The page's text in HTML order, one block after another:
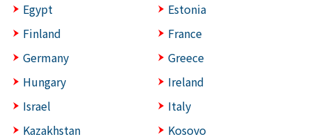
Egypt
Estonia
Finland
France
Germany
Greece
Hungary
Ireland
Israel
Italy
Kazakhstan
Kosovo